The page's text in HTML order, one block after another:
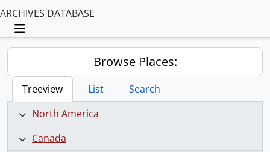
ARCHIVES DATABASE
Toggle navigation
Browse Places:
Treeview List
Search
North America
Canada